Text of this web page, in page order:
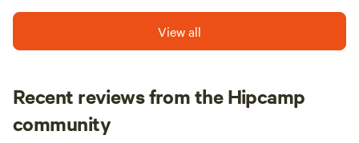
View all
Recent reviews from the Hipcamp
community
K Kelsey
5 days ago